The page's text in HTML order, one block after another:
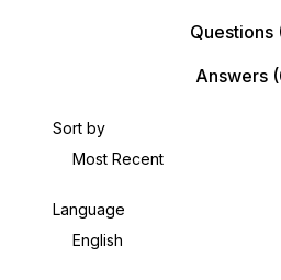
Questions
Answers
Sort by
Most Recent
Language
English